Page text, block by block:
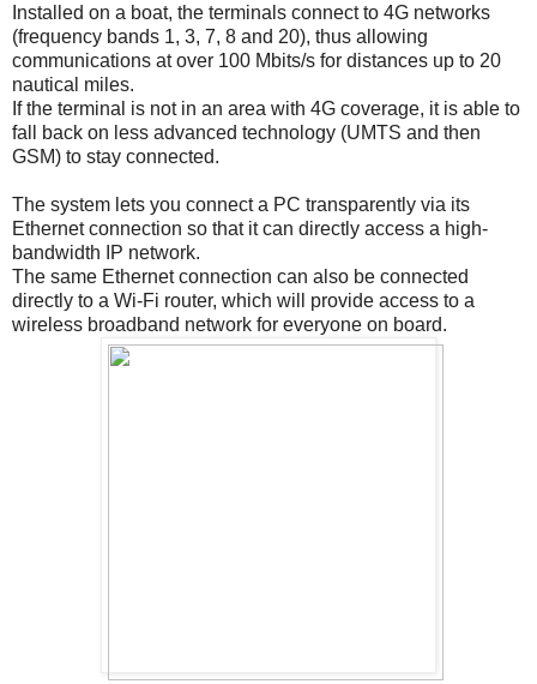
Installed on a boat, the terminals connect to 4G networks
(frequency bands 1, 3, 7, 8 and 20), thus allowing
communications at over 100 Mbits/s for distances up to 20
nautical miles.
If the terminal is not in an area with 4G coverage, it is able to
fall back on less advanced technology (UMTS and then
GSM) to stay connected.
The system lets you connect a PC transparently via its
Ethernet connection so that it can directly access a high-
bandwidth IP network.
The same Ethernet connection can also be connected
directly to a Wi-Fi router, which will provide access to a
wireless broadband network for everyone on board.